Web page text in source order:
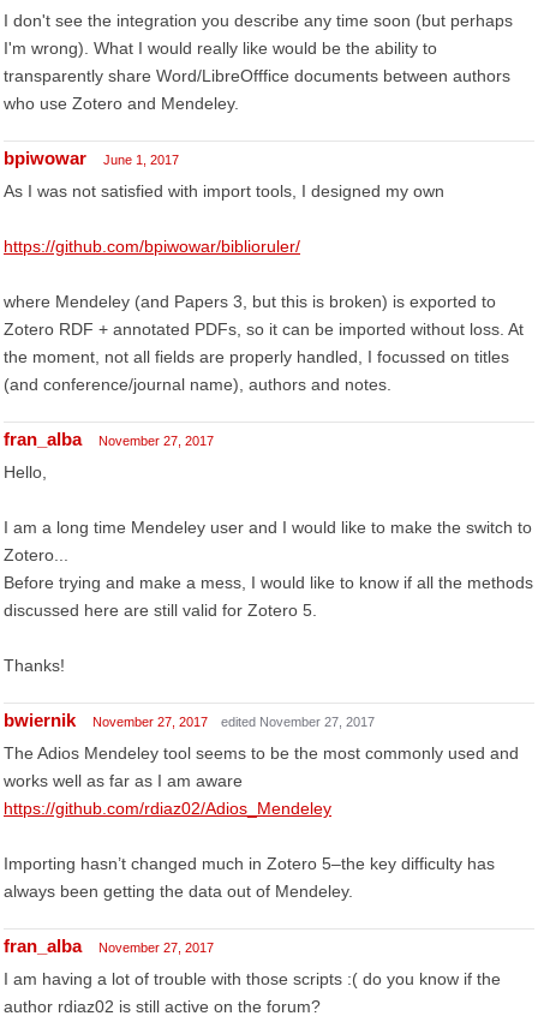
I don't see the integration you describe any time soon (but perhaps
I'm wrong). What I would really like would be the ability to
transparently share Word/LibreOfffice documents between authors
who use Zotero and Mendeley.
bpiwowar June 1, 2017
As I was not satisfied with import tools, I designed my own
https://github.com/bpiwowar/biblioruler/
where Mendeley (and Papers 3, but this is broken) is exported to
Zotero RDF + annotated PDFs, so it can be imported without loss. At
the moment, not all fields are properly handled, I focussed on titles
(and conference/journal name), authors and notes.
fran_alba November 27, 2017
Hello,
I am a long time Mendeley user and I would like to make the switch to
Zotero...
Before trying and make a mess, I would like to know if all the methods
discussed here are still valid for Zotero 5.
Thanks!
bwiernik November 27, 2017 edited November 27, 2017
The Adios Mendeley tool seems to be the most commonly used and
works well as far as I am aware
https://github.com/rdiaz02/Adios_Mendeley
Importing hasn’t changed much in Zotero 5–the key difficulty has
always been getting the data out of Mendeley.
fran_alba November 27, 2017
I am having a lot of trouble with those scripts :( do you know if the
author rdiaz02 is still active on the forum?